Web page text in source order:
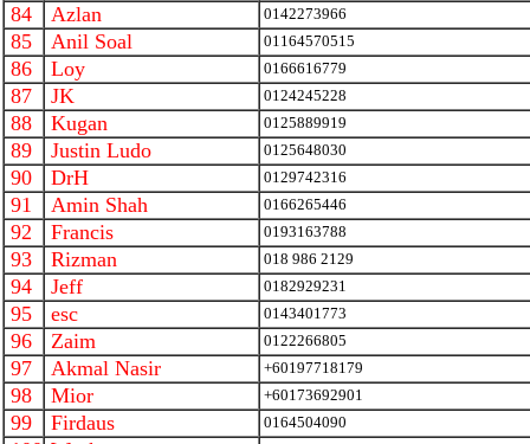
84 Azlan 0142273966
85 Anil Soal 01164570515
86 Loy 0166616779
87 JK 0124245228
88 Kugan 0125889919
89 Justin Ludo 0125648030
90 DrH 0129742316
91 Amin Shah 0166265446
92 Francis 0193163788
93 Rizman 018 986 2129
94 Jeff 0182929231
95 esc 0143401773
96 Zaim 0122266805
97 Akmal Nasir +60197718179
98 Mior +60173692901
99 Firdaus 0164504090